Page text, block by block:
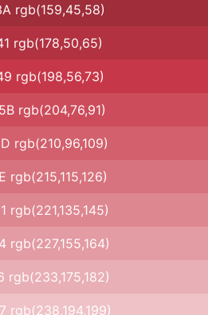
rgb(159,45,58)
rgb(178,50,65)
rgb(198,56,73)
rgb(204,76,91)
rgb(210,96,109)
rgb(215,115,126)
rgb(221,135,145)
rgb(227,155,164)
rgb(233,175,182)
rgb(238,194,199)